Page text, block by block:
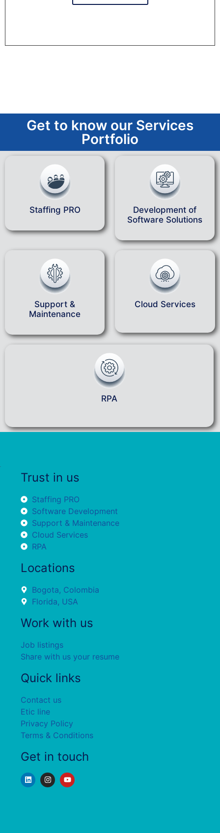
Get to know our Services
Portfolio
Staffing PRO
Development of
Software Solutions
Support &
Maintenance
Cloud Services
RPA
Trust in us
Staffing PRO
Software Development
Support & Maintenance
Cloud Services
RPA
Locations
Bogota, Colombia
Florida, USA
Work with us
Job listings
Share with us your resume
Quick links
Contact us
Etic line
Privacy Policy
Terms & Conditions
Get in touch